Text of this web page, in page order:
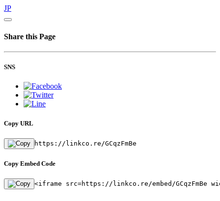
JP
Share this Page
SNS
Copy URL
https://linkco.re/GCqzFmBe
Copy Embed Code
<iframe src=https://linkco.re/embed/GCqzFmBe